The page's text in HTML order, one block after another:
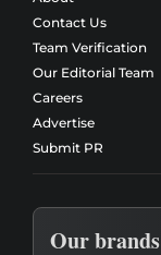
Contact Us
Team Verification
Our Editorial Team
Careers
Advertise
Submit PR
Our brands